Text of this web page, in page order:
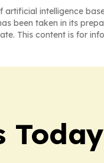
artificial intelligence
been taken in its
This content is for
Today